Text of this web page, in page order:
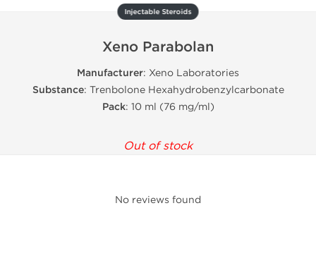
Injectable Steroids
Xeno Parabolan
Manufacturer: Xeno Laboratories
Substance: Trenbolone Hexahydrobenzylcarbonate
Pack: 10 ml (76 mg/ml)
Out of stock
No reviews found